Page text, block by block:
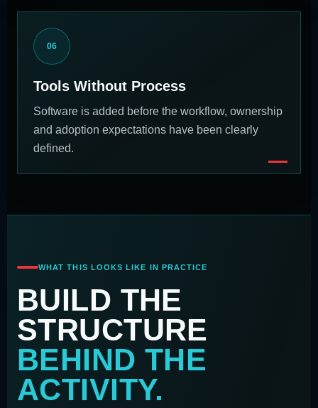
06
Tools Without Process
Software is added before the workflow, ownership
and adoption expectations have been clearly
defined.
WHAT THIS LOOKS LIKE IN PRACTICE
BUILD THE
STRUCTURE
BEHIND THE
ACTIVITY.